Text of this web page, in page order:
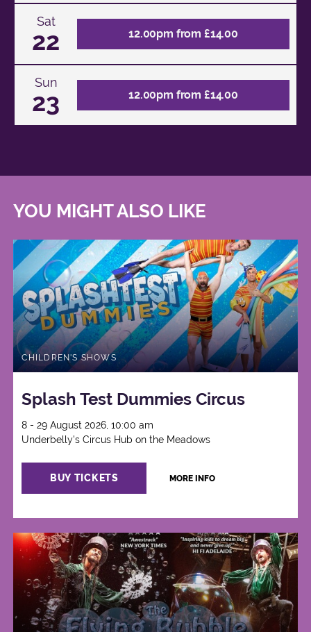
Sat
22 12.00pm from £14.00
Sun
23 12.00pm from £14.00
YOU MIGHT ALSO LIKE
CHILDREN'S SHOWS
Splash Test Dummies Circus
8 - 29 August 2026, 10:00 am
Underbelly's Circus Hub on the Meadows
BUY TICKETS MORE INFO